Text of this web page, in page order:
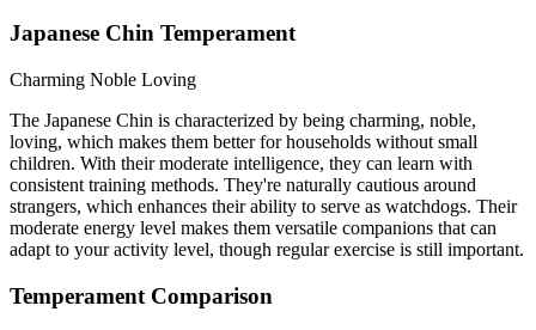
Japanese Chin Temperament
Charming Noble Loving
The Japanese Chin is characterized by being charming, noble,
loving, which makes them better for households without small
children. With their moderate intelligence, they can learn with
consistent training methods. They're naturally cautious around
strangers, which enhances their ability to serve as watchdogs. Their
moderate energy level makes them versatile companions that can
adapt to your activity level, though regular exercise is still important.
Temperament Comparison